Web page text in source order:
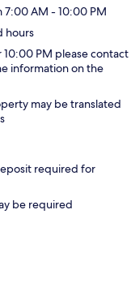
7:00 AM - 10:00 PM
hours
PM please contact
information on the
may be translated
required for
be required